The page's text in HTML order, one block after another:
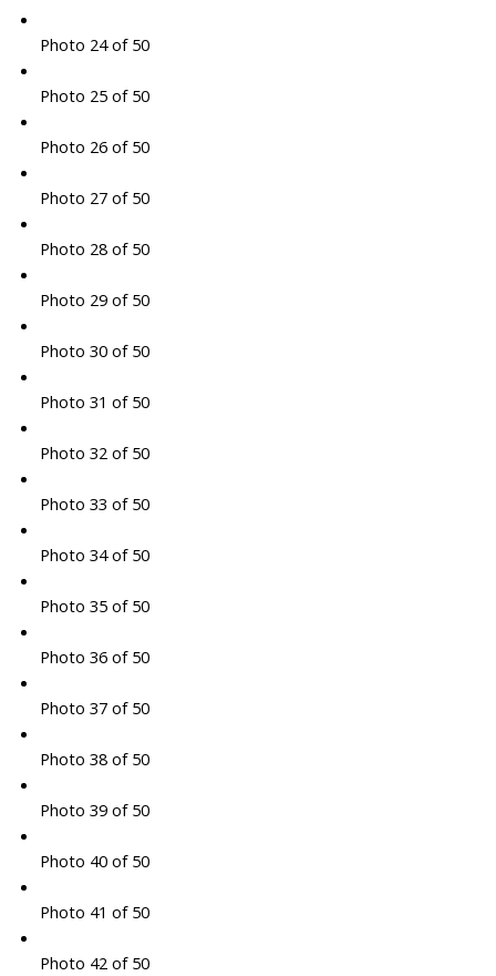
Photo 24 of 50
Photo 25 of 50
Photo 26 of 50
Photo 27 of 50
Photo 28 of 50
Photo 29 of 50
Photo 30 of 50
Photo 31 of 50
Photo 32 of 50
Photo 33 of 50
Photo 34 of 50
Photo 35 of 50
Photo 36 of 50
Photo 37 of 50
Photo 38 of 50
Photo 39 of 50
Photo 40 of 50
Photo 41 of 50
Photo 42 of 50